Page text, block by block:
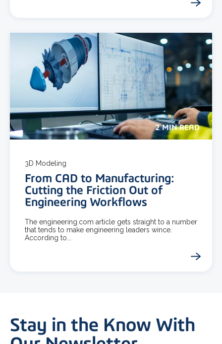
2 MIN READ
3D Modeling
From CAD to Manufacturing:
Cutting the Friction Out of
Engineering Workflows
The engineering.com article gets straight to a number
that tends to make engineering leaders wince.
According to...
Stay in the Know With